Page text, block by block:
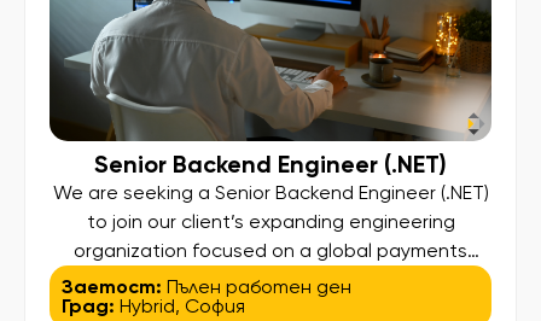
Senior Backend Engineer (.NET)
We are seeking a Senior Backend Engineer (.NET)
to join our client’s expanding engineering
organization focused on a global payments
platform. This hands-on position offers
significant architectural influence, allowing you
Заетост: Пълен работен ден
Град: Hybrid, София